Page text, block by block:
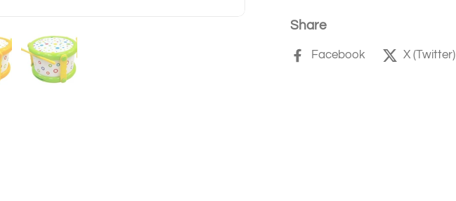
Share
Facebook X (Twitter)